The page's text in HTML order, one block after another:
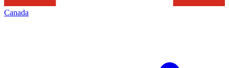
Canada